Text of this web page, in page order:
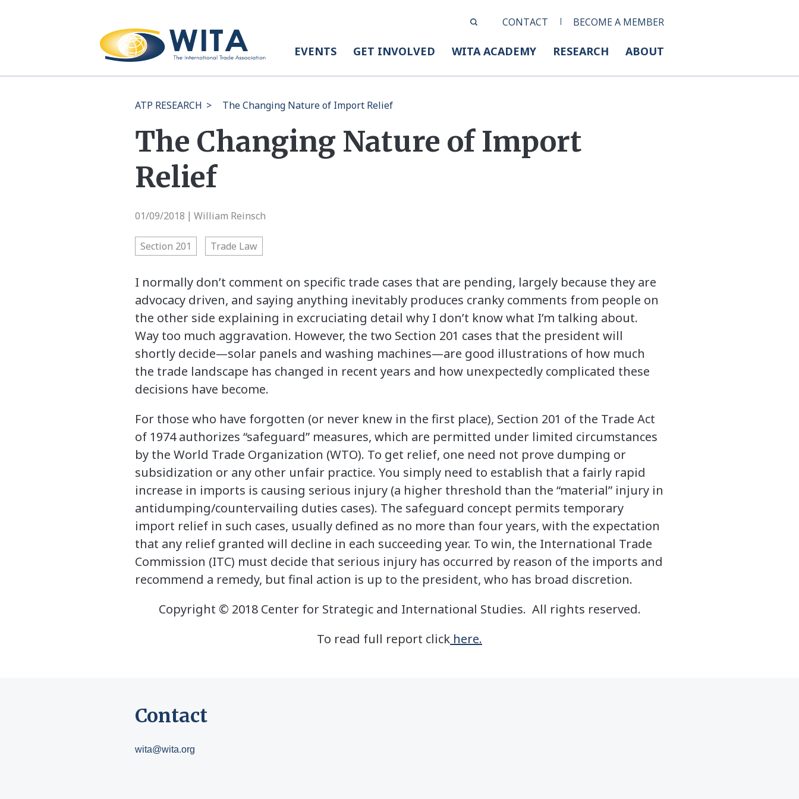
CONTACT BECOME A MEMBER
EVENTS GET INVOLVED WITA ACADEMY RESEARCH ABOUT
ATP RESEARCH > The Changing Nature of Import Relief
The Changing Nature of Import
Relief
01/09/2018 William Reinsch
Section 201 Trade Law
I normally don’t comment on specific trade cases that are pending, largely because they are
advocacy driven, and saying anything inevitably produces cranky comments from people on
the other side explaining in excruciating detail why I don’t know what I’m talking about.
Way too much aggravation. However, the two Section 201 cases that the president will
shortly decide—solar panels and washing machines—are good illustrations of how much
the trade landscape has changed in recent years and how unexpectedly complicated these
decisions have become.
For those who have forgotten (or never knew in the first place), Section 201 of the Trade Act
of 1974 authorizes “safeguard” measures, which are permitted under limited circumstances
by the World Trade Organization (WTO). To get relief, one need not prove dumping or
subsidization or any other unfair practice. You simply need to establish that a fairly rapid
increase in imports is causing serious injury (a higher threshold than the “material” injury in
antidumping/countervailing duties cases). The safeguard concept permits temporary
import relief in such cases, usually defined as no more than four years, with the expectation
that any relief granted will decline in each succeeding year. To win, the International Trade
Commission (ITC) must decide that serious injury has occurred by reason of the imports and
recommend a remedy, but final action is up to the president, who has broad discretion.
Copyright © 2018 Center for Strategic and International Studies. All rights reserved.
To read full report click here.
Contact
wita@wita.org